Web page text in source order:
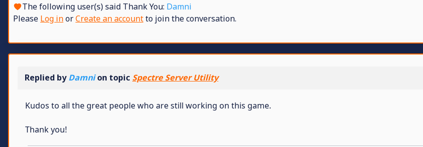
The following user(s) said Thank You: Damni
Please Log inorCreate an accountto join the conversation.
Replied byDamnion topic Spectre Server Utility
Kudos to all the great people who are still working on this game.
Thank you!